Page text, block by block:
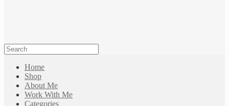
Home
Shop
About Me
Work With Me
Categories